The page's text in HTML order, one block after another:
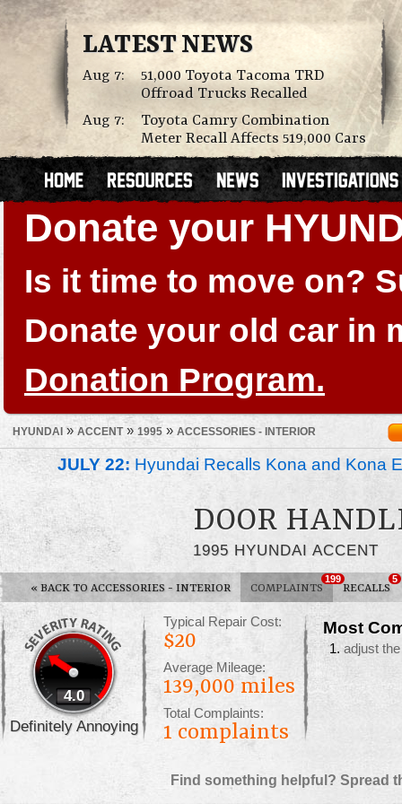
LATEST NEWS
Aug 7:
51,000 Toyota Tacoma TRD
Offroad Trucks Recalled
Aug 7:
Toyota Camry Combination
Meter Recall Affects 519,000 Cars
Donate your
Is it time to move on?
Donate your old car in
Donation Program.
HYUNDAI » ACCENT» 1995 » ACCESSORIES - INTERIOR
JULY 22: Hyundai Recalls Kona and Kona
DOOR
1995 HYUNDAI ACCENT
« BACK TO ACCESSORIES - INTERIOR COMPLAINTS
199
RECALLS
5
4.0
Definitely Annoying
Typical Repair Cost:
$20
Average Mileage:
139,000 miles
Total Complaints:
1 complaints
Most
adjust
Find something helpful? Spread